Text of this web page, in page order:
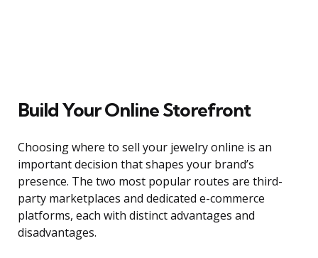
Build Your Online Storefront
Choosing where to sell your jewelry online is an
important decision that shapes your brand’s
presence. The two most popular routes are third-
party marketplaces and dedicated e-commerce
platforms, each with distinct advantages and
disadvantages.